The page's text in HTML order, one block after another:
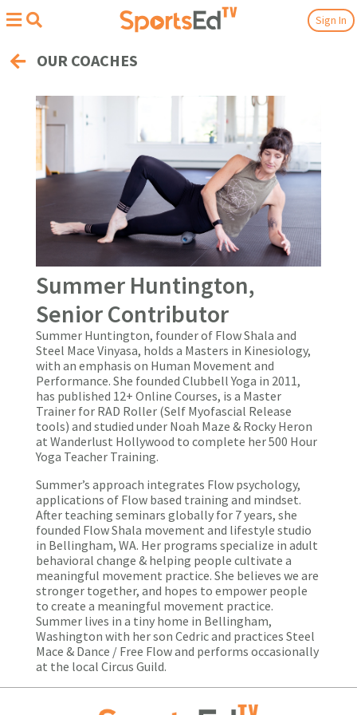
Sign In
OUR COACHES
Summer Huntington,
Senior Contributor
Summer Huntington, founder of Flow Shala and
Steel Mace Vinyasa, holds a Masters in Kinesiology,
with an emphasis on Human Movement and
Performance. She founded Clubbell Yoga in 2011,
has published 12+ Online Courses, is a Master
Trainer for RAD Roller (Self Myofascial Release
tools) and studied under Noah Maze & Rocky Heron
at Wanderlust Hollywood to complete her 500 Hour
Yoga Teacher Training.
Summer’s approach integrates Flow psychology,
applications of Flow based training and mindset.
After teaching seminars globally for 7 years, she
founded Flow Shala movement and lifestyle studio
in Bellingham, WA. Her programs specialize in adult
behavioral change & helping people cultivate a
meaningful movement practice. She believes we are
stronger together, and hopes to empower people
to create a meaningful movement practice.
Summer lives in a tiny home in Bellingham,
Washington with her son Cedric and practices Steel
Mace & Dance / Free Flow and performs occasionally
at the local Circus Guild.